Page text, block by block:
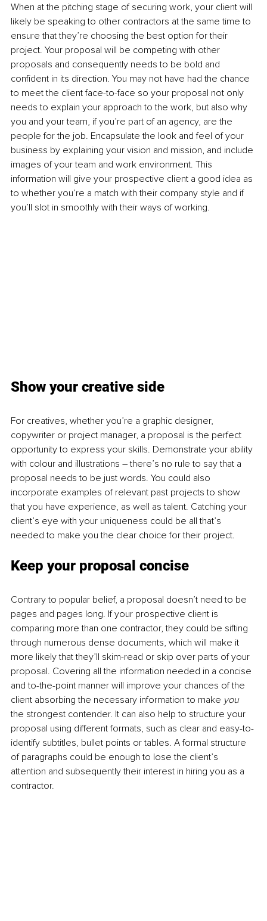
When at the pitching stage of securing work, your client will
likely be speaking to other contractors at the same time to
ensure that they’re choosing the best option for their
project. Your proposal will be competing with other
proposals and consequently needs to be bold and
confident in its direction. You may not have had the chance
to meet the client face-to-face so your proposal not only
needs to explain your approach to the work, but also why
you and your team, if you’re part of an agency, are the
people for the job. Encapsulate the look and feel of your
business by explaining your vision and mission, and include
images of your team and work environment. This
information will give your prospective client a good idea as
to whether you’re a match with their company style and if
you’ll slot in smoothly with their ways of working.
Show your creative side
For creatives, whether you’re a graphic designer,
copywriter or project manager, a proposal is the perfect
opportunity to express your skills. Demonstrate your ability
with colour and illustrations – there’s no rule to say that a
proposal needs to be just words. You could also
incorporate examples of relevant past projects to show
that you have experience, as well as talent. Catching your
client’s eye with your uniqueness could be all that’s
needed to make you the clear choice for their project.
Keep your proposal concise
Contrary to popular belief, a proposal doesn’t need to be
pages and pages long. If your prospective client is
comparing more than one contractor, they could be sifting
through numerous dense documents, which will make it
more likely that they’ll skim-read or skip over parts of your
proposal. Covering all the information needed in a concise
and to-the-point manner will improve your chances of the
client absorbing the necessary information to make you
the strongest contender. It can also help to structure your
proposal using different formats, such as clear and easy-to-
identify subtitles, bullet points or tables. A formal structure
of paragraphs could be enough to lose the client’s
attention and subsequently their interest in hiring you as a
contractor.